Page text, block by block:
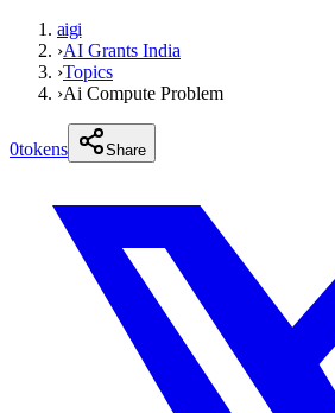
aigi
›AI Grants India
›Topics
›Ai Compute Problem
0tokens Share